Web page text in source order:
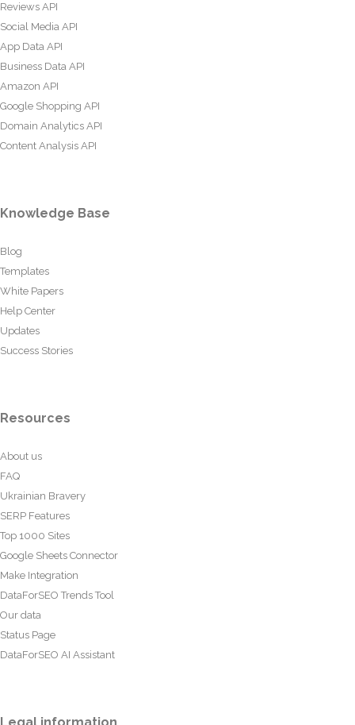
Reviews API
Social Media API
App Data API
Business Data API
Amazon API
Google Shopping API
Domain Analytics API
Content Analysis API
Knowledge Base
Blog
Templates
White Papers
Help Center
Updates
Success Stories
Resources
About us
FAQ
Ukrainian Bravery
SERP Features
Top 1000 Sites
Google Sheets Connector
Make Integration
DataForSEO Trends Tool
Our data
Status Page
DataForSEO AI Assistant